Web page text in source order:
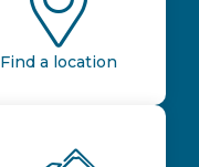
Find a location